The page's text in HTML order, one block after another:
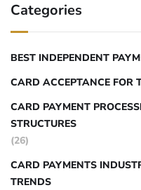
Categories
BEST INDEPENDENT
CARD ACCEPTANCE FOR
CARD PAYMENT
STRUCTURES
(26)
CARD PAYMENTS
TRENDS